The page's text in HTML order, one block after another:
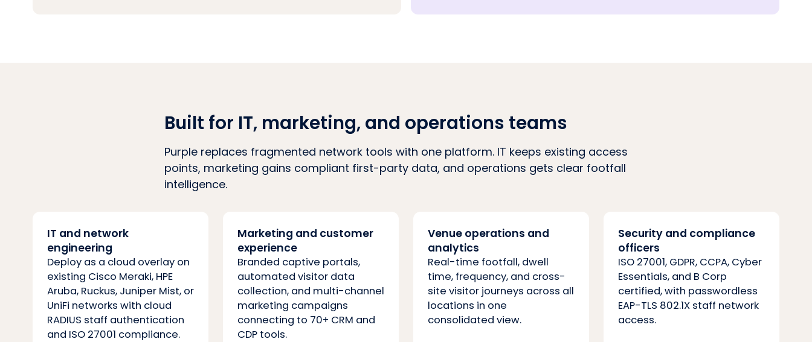
Built for IT, marketing, and operations teams
Purple replaces fragmented network tools with one platform. IT keeps existing access
points, marketing gains compliant first-party data, and operations gets clear footfall
intelligence.
IT and network
engineering
Deploy as a cloud overlay on
existing Cisco Meraki, HPE
Aruba, Ruckus, Juniper Mist, or
UniFi networks with cloud
RADIUS staff authentication
and ISO 27001 compliance.
Marketing and customer
experience
Branded captive portals,
automated visitor data
collection, and multi-channel
marketing campaigns
connecting to 70+ CRM and
CDP tools.
Venue operations and
analytics
Real-time footfall, dwell
time, frequency, and cross-
site visitor journeys across all
locations in one
consolidated view.
Security and compliance
officers
ISO 27001, GDPR, CCPA, Cyber
Essentials, and B Corp
certified, with passwordless
EAP-TLS 802.1X staff network
access.